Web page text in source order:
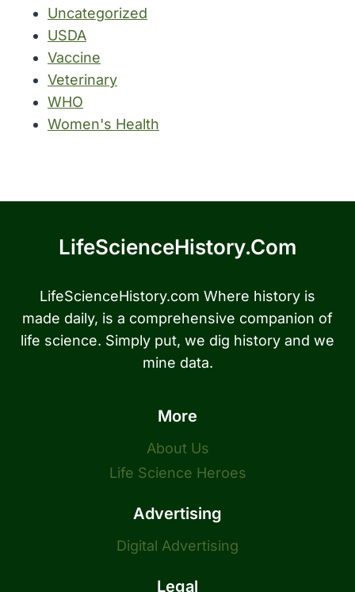
Uncategorized
USDA
Vaccine
Veterinary
WHO
Women's Health
LifeScienceHistory.com
LifeScienceHistory.com Where history is
made daily, is a comprehensive companion of
life science. Simply put, we dig history and we
mine data.
More
About Us
Life Science Heroes
Advertising
Digital Advertising
Legal